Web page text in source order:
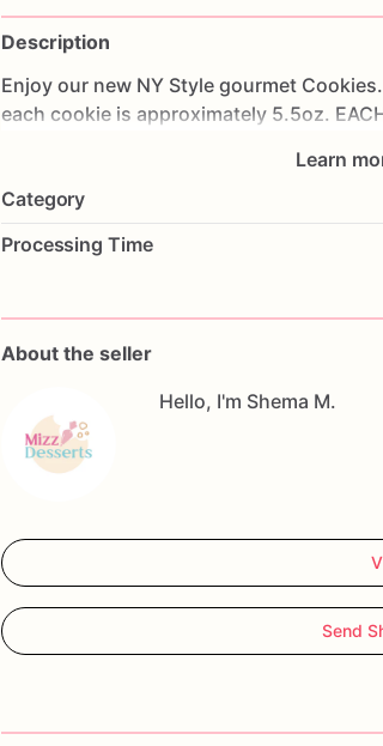
Description
Enjoy our new NY Style gourmet Cookies.
each cookie is approximately 5.5oz.
Learn
Category
Processing Time
About the seller
Hello, I'm Shema M.
Send